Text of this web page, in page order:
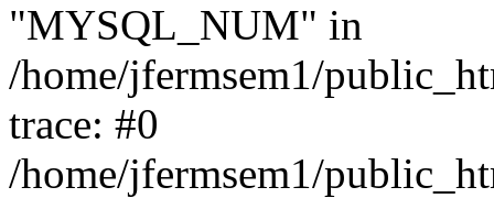
"MYSQL_NUM" in
/home/jfermsem1/
trace: #0
/home/jfermsem1/